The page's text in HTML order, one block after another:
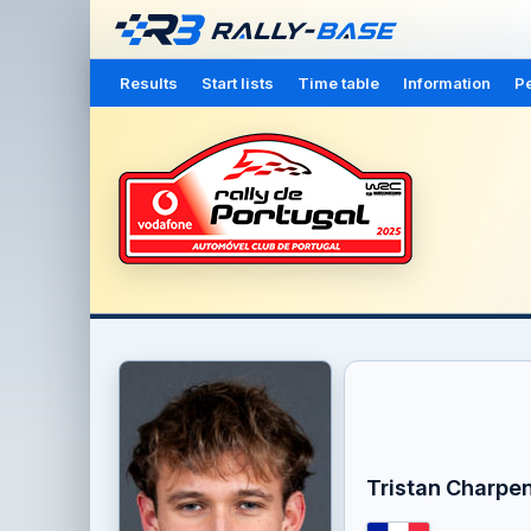
Results Start lists Time table Information
Tristan